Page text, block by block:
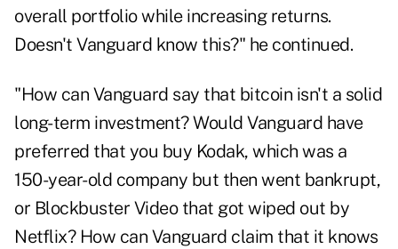
overall portfolio while increasing returns.
Doesn't Vanguard know this?" he continued.
"How can Vanguard say that bitcoin isn't a solid
long-term investment? Would Vanguard have
preferred that you buy Kodak, which was a
150-year-old company but then went bankrupt,
or Blockbuster Video that got wiped out by
Netflix? How can Vanguard claim that it knows